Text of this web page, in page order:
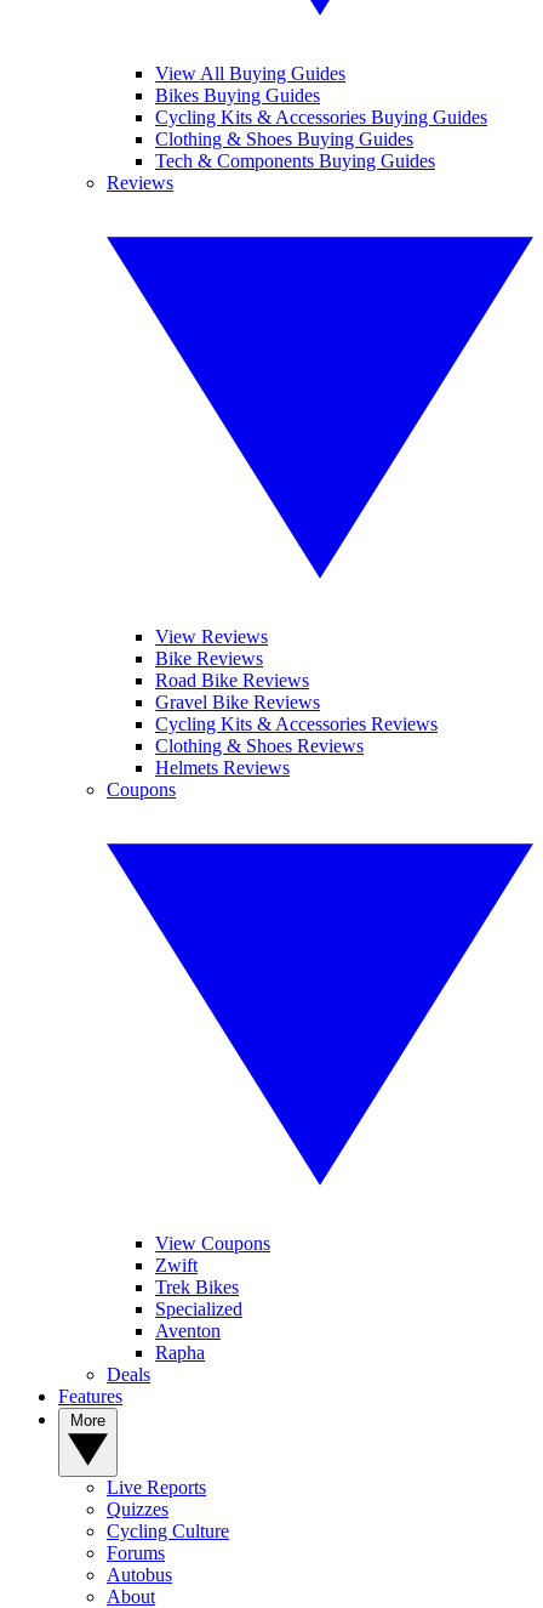
View All Buying Guides
Bikes Buying Guides
Cycling Kits & Accessories Buying Guides
Clothing & Shoes Buying Guides
Tech & Components Buying Guides
Reviews
View Reviews
Bike Reviews
Road Bike Reviews
Gravel Bike Reviews
Cycling Kits & Accessories Reviews
Clothing & Shoes Reviews
Helmets Reviews
Coupons
View Coupons
Zwift
Trek Bikes
Specialized
Aventon
Rapha
Deals
Features
Live Reports
Quizzes
Cycling Culture
Forums
Autobus
About